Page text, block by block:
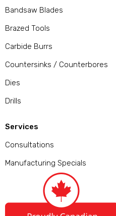
Bandsaw Blades
Brazed Tools
Carbide Burrs
Countersinks / Counterbores
Dies
Drills
Services
Consultations
Manufacturing Specials